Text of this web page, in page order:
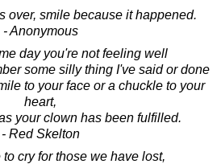
over, smile because it happened.
- Anonymous
day you're not feeling well
some silly thing I've said or done
to your face or a chuckle to your
heart,
your clown has been fulfilled.
- Red Skelton
cry for those we have lost,